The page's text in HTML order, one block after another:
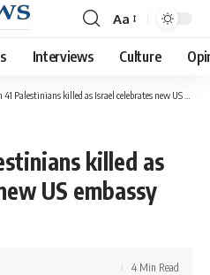
Font
Resizer
Aa
Interviews Culture
Palestinians killed as Israel celebrates new US embassy opening
killed as
US embassy
4 Min Read